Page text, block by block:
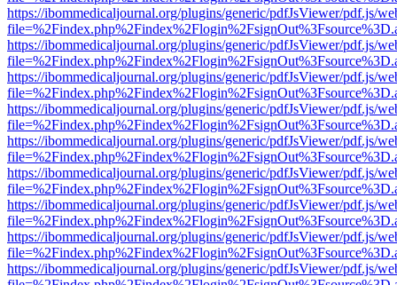
https://ibommedicaljournal.org/plugins/generic/pdfJsViewer/pdf.js/
https://ibommedicaljournal.org/plugins/generic/pdfJsViewer/pdf.js/
https://ibommedicaljournal.org/plugins/generic/pdfJsViewer/pdf.js/
https://ibommedicaljournal.org/plugins/generic/pdfJsViewer/pdf.js/
https://ibommedicaljournal.org/plugins/generic/pdfJsViewer/pdf.js/
https://ibommedicaljournal.org/plugins/generic/pdfJsViewer/pdf.js/
https://ibommedicaljournal.org/plugins/generic/pdfJsViewer/pdf.js/
https://ibommedicaljournal.org/plugins/generic/pdfJsViewer/pdf.js/
https://ibommedicaljournal.org/plugins/generic/pdfJsViewer/pdf.js/